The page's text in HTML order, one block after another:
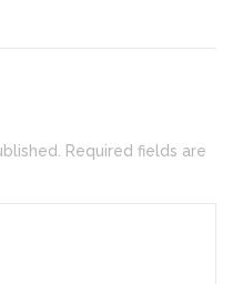
Required fields are